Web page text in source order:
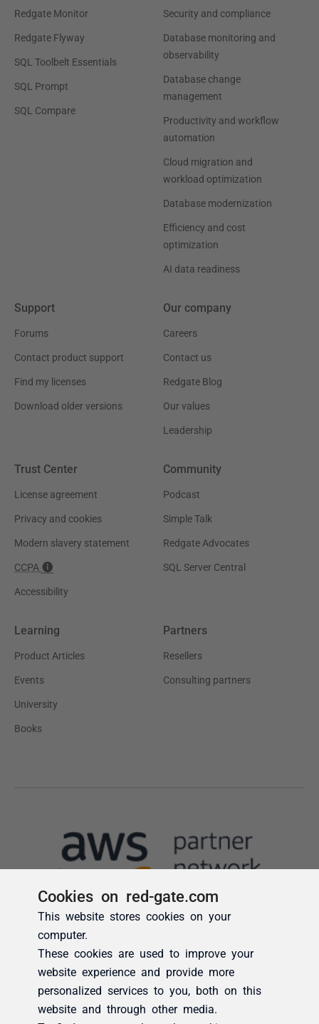
Cookies on red-gate.com
This website stores cookies on your
computer.
These cookies are used to improve your
website experience and provide more
personalized services to you, both on this
website and through other media.